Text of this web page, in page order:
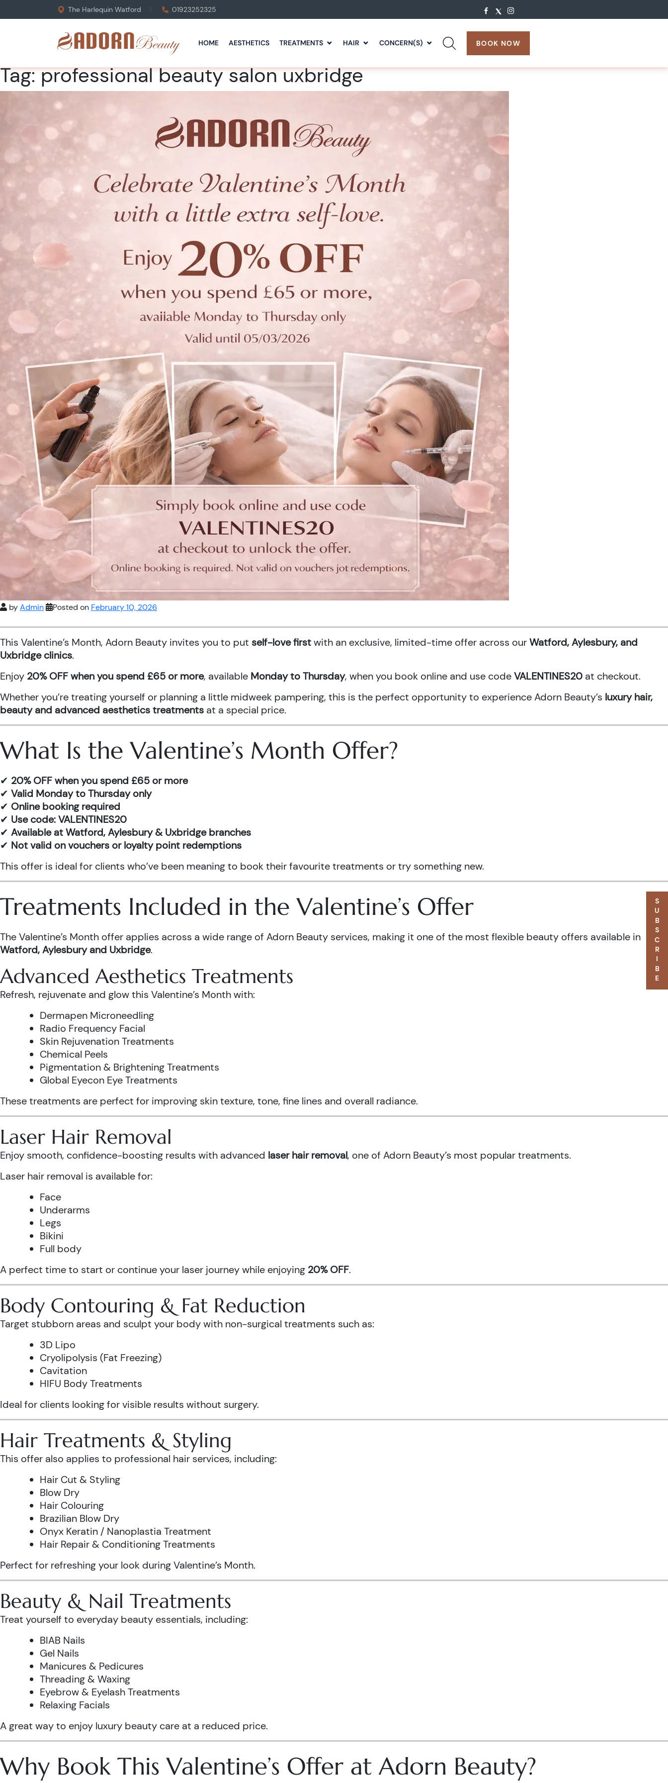
The Harlequin Watford 01923252325
HOME AESTHETICS TREATMENTS HAIR CONCERN(S) BOOK NOW
Tag:professional beauty salon uxbridge
byAdmin Posted on February 10, 2026
This Valentine’s Month, Adorn Beauty invites you to put self-love firstwith an exclusive, limited-time offer across ourWatford, Aylesbury, and
Uxbridge clinics.
Enjoy 20% OFF when you spend £65 or more, available Monday to Thursday, when you book online and use codeVALENTINES20 at checkout.
Whether you’re treating yourself or planning a little midweek pampering, this is the perfect opportunity to experience Adorn Beauty’s luxury hair,
beauty and advanced aesthetics treatments at a special price.
What Is the Valentine’s Month Offer?
✔ 20% OFF when you spend £65 or more
✔ Valid Monday to Thursday only
✔ Online booking required
✔ Use code: VALENTINES20
✔ Available at Watford, Aylesbury & Uxbridge branches
✔ Not valid on vouchers or loyalty point redemptions
This offer is ideal for clients who’ve been meaning to book their favourite treatments or try something new.
Treatments Included in the Valentine’s Offer
The Valentine’s Month offer applies across a wide range of Adorn Beauty services, making it one of the most flexible beauty offers available in
Watford, Aylesbury and Uxbridge.
Advanced Aesthetics Treatments
Refresh, rejuvenate and glow this Valentine’s Month with:
Dermapen Microneedling
Radio Frequency Facial
Skin Rejuvenation Treatments
Chemical Peels
Pigmentation & Brightening Treatments
Global Eyecon Eye Treatments
These treatments are perfect for improving skin texture, tone, fine lines and overall radiance.
Laser Hair Removal
Enjoy smooth, confidence-boosting results with advanced laser hair removal, one of Adorn Beauty’s most popular treatments.
Laser hair removal is available for:
Face
Underarms
Legs
Bikini
Full body
A perfect time to start or continue your laser journey while enjoying 20% OFF.
Body Contouring & Fat Reduction
Target stubborn areas and sculpt your body with non-surgical treatments such as:
3D Lipo
Cryolipolysis (Fat Freezing)
Cavitation
HIFU Body Treatments
Ideal for clients looking for visible results without surgery.
Hair Treatments & Styling
This offer also applies to professional hair services, including:
Hair Cut & Styling
Blow Dry
Hair Colouring
Brazilian Blow Dry
Onyx Keratin / Nanoplastia Treatment
Hair Repair & Conditioning Treatments
Perfect for refreshing your look during Valentine’s Month.
Beauty & Nail Treatments
Treat yourself to everyday beauty essentials, including:
BIAB Nails
Gel Nails
Manicures & Pedicures
Threading & Waxing
Eyebrow & Eyelash Treatments
Relaxing Facials
A great way to enjoy luxury beauty care at a reduced price.
Why Book This Valentine’s Offer at Adorn Beauty?
SUBSCRIBE